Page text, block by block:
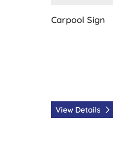
Carpool Sign
View Details